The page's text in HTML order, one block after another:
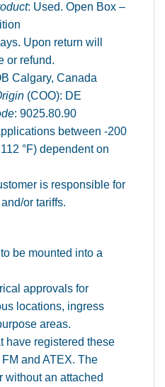
: Used. Open Box –
Upon return will
or refund.
Calgary, Canada
(COO): DE
: 9025.80.90
between -200
°F) dependent on
is responsible for
or tariffs.
be mounted into a
approvals for
locations, ingress
areas.
have registered these
and ATEX. The
without an attached